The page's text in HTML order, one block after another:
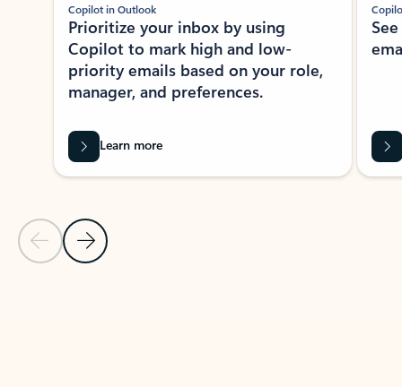
Previous Slide
Next Slide
Copilot in Outlook
Prioritize your inbox by using
Copilot to mark high and low-
priority emails based on your role,
manager, and preferences.
Learn more